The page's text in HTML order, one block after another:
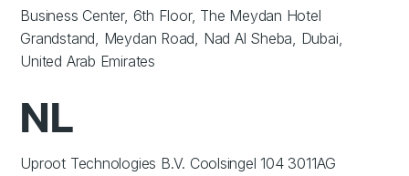
Business Center, 6th Floor, The Meydan Hotel
Grandstand, Meydan Road, Nad Al Sheba, Dubai,
United Arab Emirates
NL
Uproot Technologies B.V. Coolsingel 104 3011AG